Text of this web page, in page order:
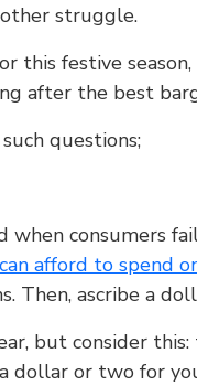
struggle.
this festive
after the best
questions;
when consumers
afford to spend
Then, ascribe a
but consider
dollar or two for